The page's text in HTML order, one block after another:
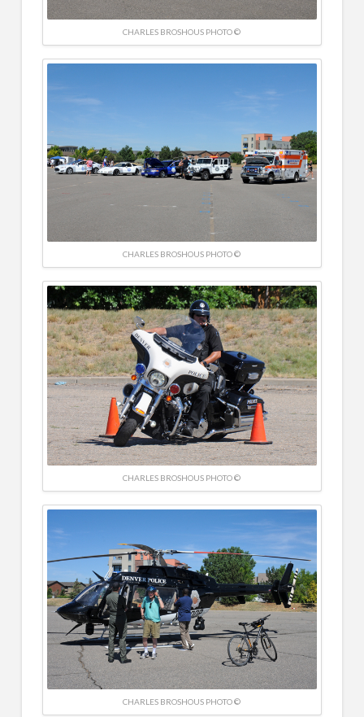
CHARLES BROSHOUS PHOTO ©
CHARLES BROSHOUS PHOTO ©
CHARLES BROSHOUS PHOTO ©
CHARLES BROSHOUS PHOTO ©